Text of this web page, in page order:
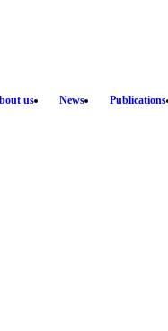
us News Publications